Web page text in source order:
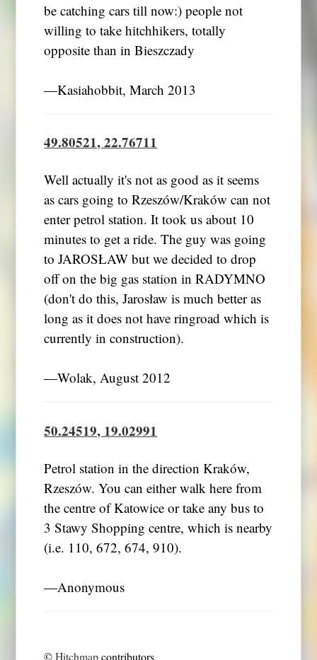
be catching cars till now:) people not
willing to take hitchhikers, totally
opposite than in Bieszczady
―Kasiahobbit, March 2013
49.80521, 22.76711
Well actually it's not as good as it seems
as cars going to Rzeszów/Kraków can not
enter petrol station. It took us about 10
minutes to get a ride. The guy was going
to JAROSŁAW but we decided to drop
off on the big gas station in RADYMNO
(don't do this, Jarosław is much better as
long as it does not have ringroad which is
currently in construction).
―Wolak, August 2012
50.24519, 19.02991
Petrol station in the direction Kraków,
Rzeszów. You can either walk here from
the centre of Katowice or take any bus to
3 Stawy Shopping centre, which is nearby
(i.e. 110, 672, 674, 910).
―Anonymous
©Hitchmapcontributors